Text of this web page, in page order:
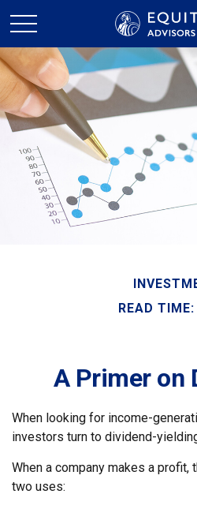
READ
A Primer on
When looking for income-
investors turn to dividend-
When a company makes a profit,
two uses: